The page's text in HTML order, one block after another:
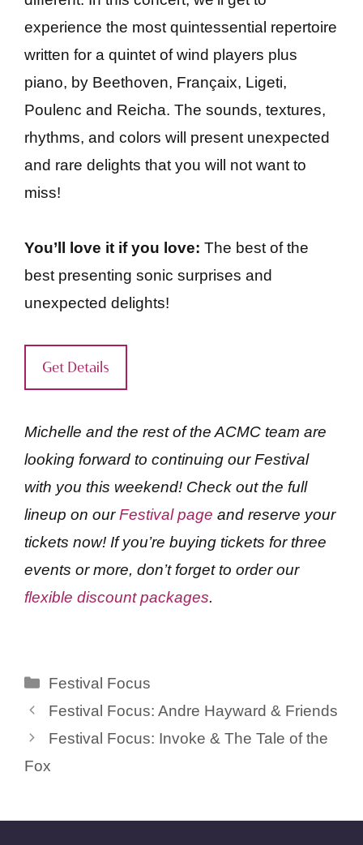
experience the most quintessential repertoire
written for a quintet of wind players plus
piano, by Beethoven, Françaix, Ligeti,
Poulenc and Reicha. The sounds, textures,
rhythms, and colors will present unexpected
and rare delights that you will not want to
miss!
You’ll love it if you love: The best of the
best presenting sonic surprises and
unexpected delights!
Get Details
Michelle and the rest of the ACMC team are
looking forward to continuing our Festival
with you this weekend! Check out the full
lineup on ourFestival page and reserve your
tickets now! If you’re buying tickets for three
events or more, don’t forget to order our
flexible discount packages.
Categories
Festival Focus
Festival Focus: Andre Hayward & Friends
Festival Focus: Invoke & The Tale of the
Fox